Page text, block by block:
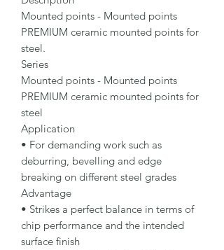
Mounted points - Mounted points
PREMIUM ceramic mounted points for
steel.
Series
Mounted points - Mounted points
PREMIUM ceramic mounted points for
steel
Application
• For demanding work such as
deburring, bevelling and edge
breaking on different steel grades
Advantage
• Strikes a perfect balance in terms of
chip performance and the intended
surface finish